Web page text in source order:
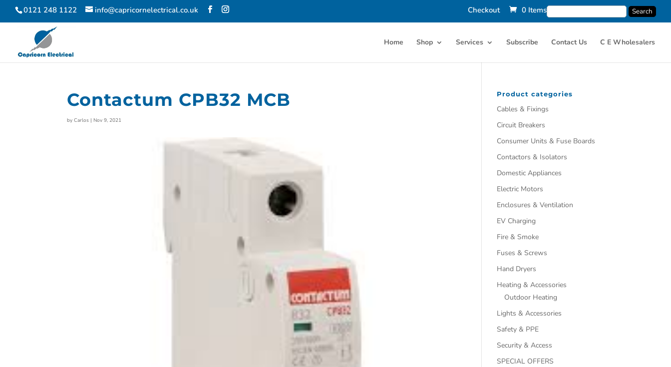
0121 248 1122 info@capricornelectrical.co.uk Checkout 0 Items
Home Shop Services Subscribe Contact Us C E Wholesalers
Contactum CPB32 MCB
byCarlos | Nov 9, 2021
Product categories
Cables & Fixings
Circuit Breakers
Consumer Units & Fuse Boards
Contactors & Isolators
Domestic Appliances
Electric Motors
Enclosures & Ventilation
EV Charging
Fire & Smoke
Fuses & Screws
Hand Dryers
Heating & Accessories
Outdoor Heating
Lights & Accessories
Safety & PPE
Security & Access
SPECIAL OFFERS